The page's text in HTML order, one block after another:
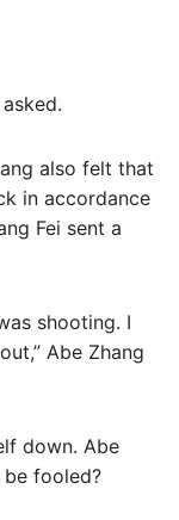
also felt that
in accordance
Fei sent a
shooting. I
Abe Zhang
down. Abe
fooled?